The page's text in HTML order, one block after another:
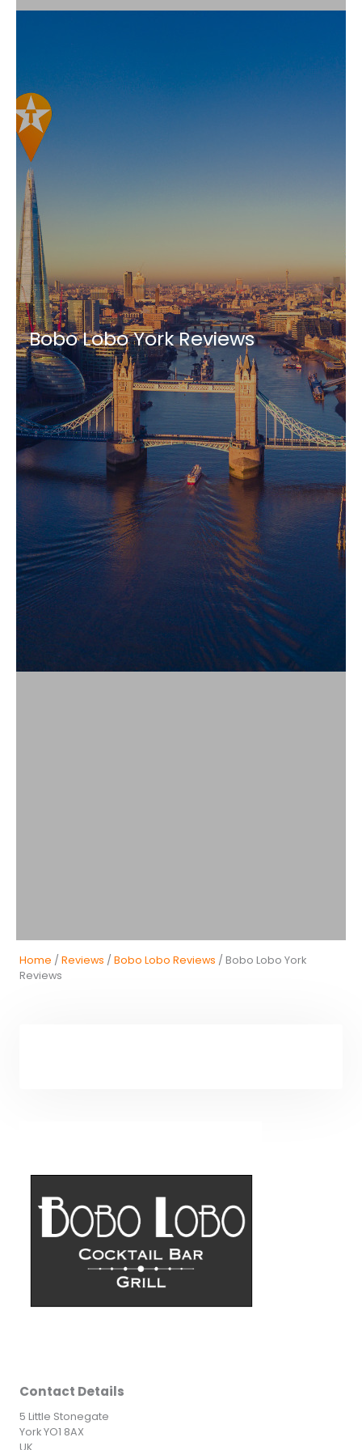
Bobo Lobo York Reviews
Home / Reviews / Bobo Lobo Reviews / Bobo Lobo York
Reviews
Contact Details
5 Little Stonegate
York YO1 8AX
UK